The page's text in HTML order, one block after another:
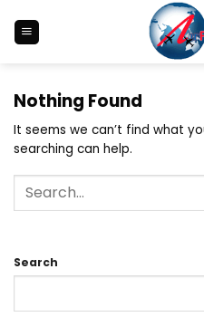
content
Nothing Found
It seems we can’t find what
searching can help.
Search